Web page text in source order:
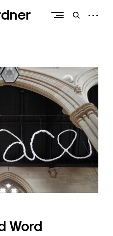
openopen
Word